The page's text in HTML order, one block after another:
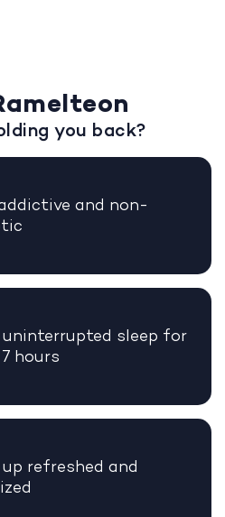
you back?
and non-
uninterrupted sleep for
hours
up refreshed and